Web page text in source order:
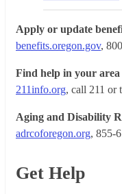
Apply or update
benefits.oregon.gov,
Find help in your area
211info.org, call 211 or
Aging and Disability
adrcoforegon.org, 855-
Get Help